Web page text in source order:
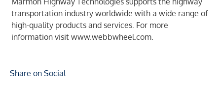
transportation industry worldwide with a wide range of
high-quality products and services. For more
information visitwww.webbwheel.com.
Share on Social